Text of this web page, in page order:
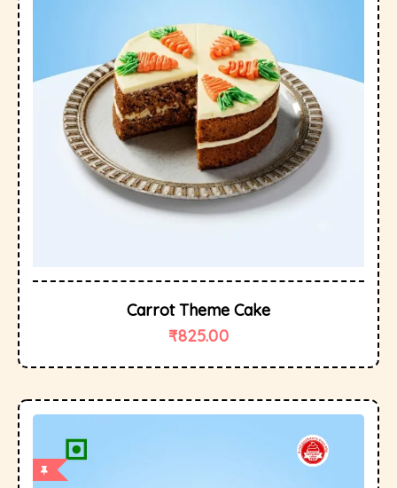
Carrot Theme Cake
₹825.00